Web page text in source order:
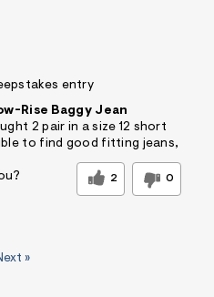
entry
Rise Baggy Jean
2 pair in a size 12 short
to find good fitting jeans,
2 0
»